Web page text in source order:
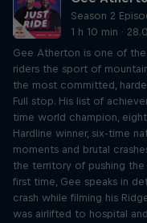
Season 2
1 h 10 min ·
Gee Atherton is one of
riders the sport of
the most committed,
Full stop. His list of
time world champion,
Hardline winner, six-time
moments and brutal
the territory of pushing the
first time, Gee speaks in
crash while filming his
was airlifted to hospital